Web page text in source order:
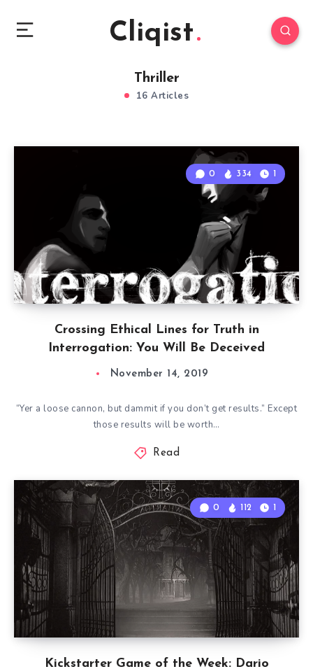
Cliqist
Thriller
16 Articles
Crossing Ethical Lines for Truth in
Interrogation: You Will Be Deceived
0 334 1
November 14, 2019
“Yer a loose cannon, but dammit if you don’t get results.” Except
those results will be worth…
Read
Kickstarter Game of the Week: Dario
0 112 1